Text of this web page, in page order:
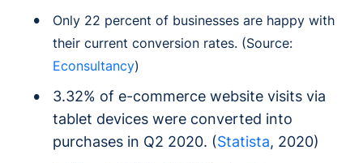
Only 22 percent of businesses are happy with
their current conversion rates. (Source:
Econsultancy)
3.32% of e-commerce website visits via
tablet devices were converted into
purchases in Q2 2020. (Statista, 2020)